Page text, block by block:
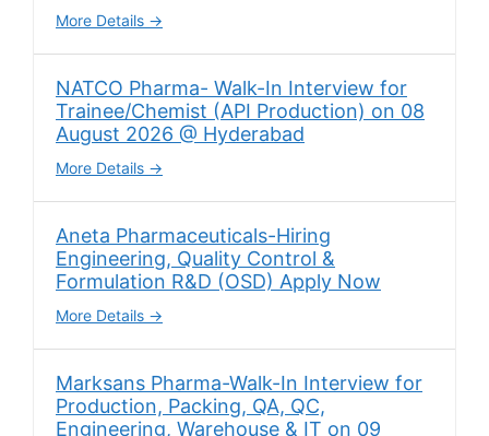
More Details
NATCO Pharma- Walk-In Interview for
Trainee/Chemist (API Production) on 08
August 2026 @ Hyderabad
More Details
Aneta Pharmaceuticals-Hiring
Engineering, Quality Control &
Formulation R&D (OSD) Apply Now
More Details
Marksans Pharma-Walk-In Interview for
Production, Packing, QA, QC,
Engineering, Warehouse & IT on 09